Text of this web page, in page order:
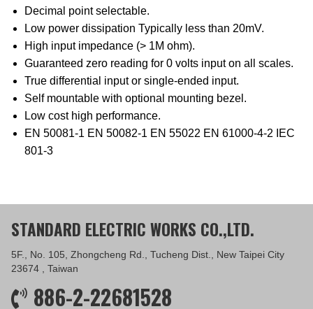
Decimal point selectable.
Low power dissipation Typically less than 20mV.
High input impedance (> 1M ohm).
Guaranteed zero reading for 0 volts input on all scales.
True differential input or single-ended input.
Self mountable with optional mounting bezel.
Low cost high performance.
EN 50081-1 EN 50082-1 EN 55022 EN 61000-4-2 IEC
801-3
STANDARD ELECTRIC WORKS CO.,LTD.
5F., No. 105, Zhongcheng Rd., Tucheng Dist., New Taipei City
23674 , Taiwan
886-2-22681528